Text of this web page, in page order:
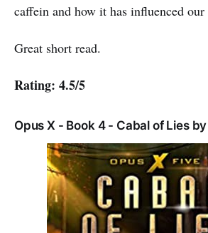
caffein and how it has influenced
Great short read.
Rating: 4.5/5
Opus X - Book 4 - Cabal of Lies